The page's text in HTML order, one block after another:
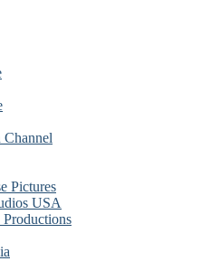
Channel
Pictures
USA